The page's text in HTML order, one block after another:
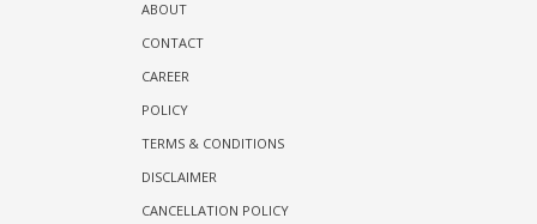
ABOUT
CONTACT
CAREER
POLICY
TERMS & CONDITIONS
DISCLAIMER
CANCELLATION POLICY